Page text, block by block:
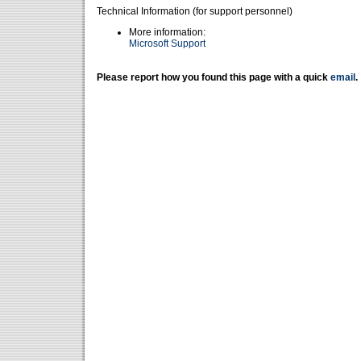
Technical Information (for support personnel)
More information:
Microsoft Support
Please report how you found this page with a quick email .